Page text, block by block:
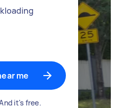
removals experts near me
it's free.